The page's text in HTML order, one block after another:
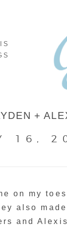
+
16,
on my
also
and